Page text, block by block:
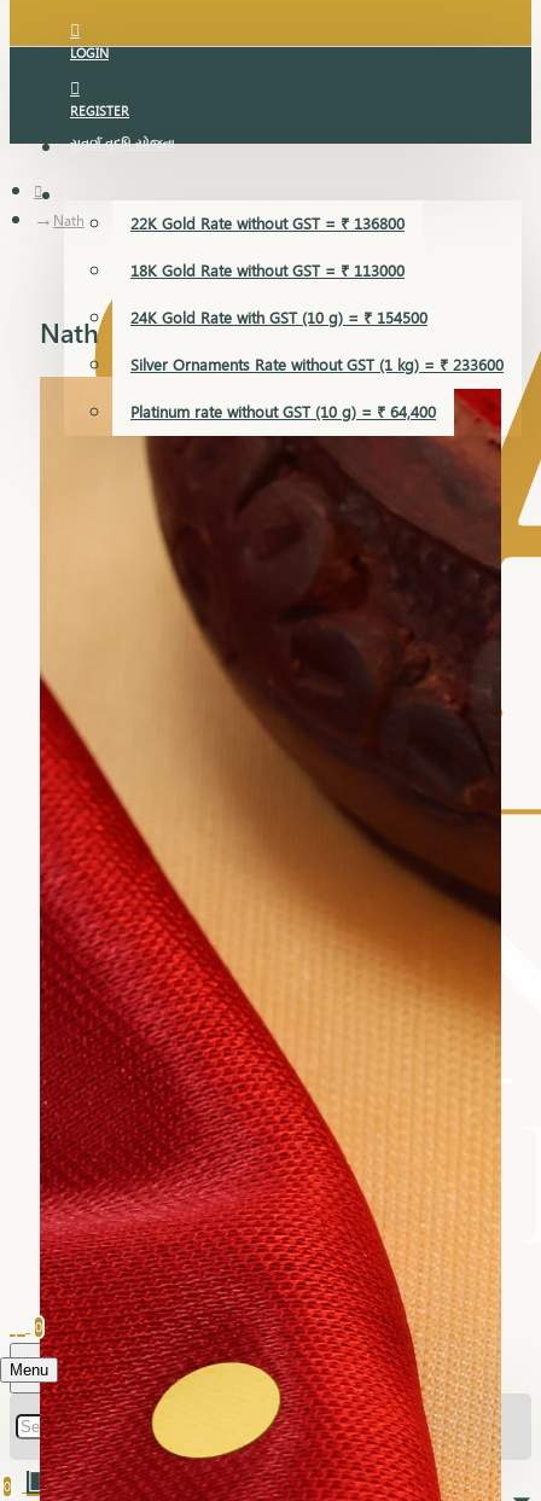
LOGIN
REGISTER
સુવર્ણ વૃદ્ધિ યોજના
GOLD RATE
22K Gold Rate without GST = ₹ 136800
18K Gold Rate without GST = ₹ 113000
24K Gold Rate with GST (10 g) = ₹ 154500
Silver Ornaments Rate without GST (1 kg) = ₹ 233600
Platinum rate without GST (10 g) = ₹ 64,400
Menu
0
0
Nath
Nath